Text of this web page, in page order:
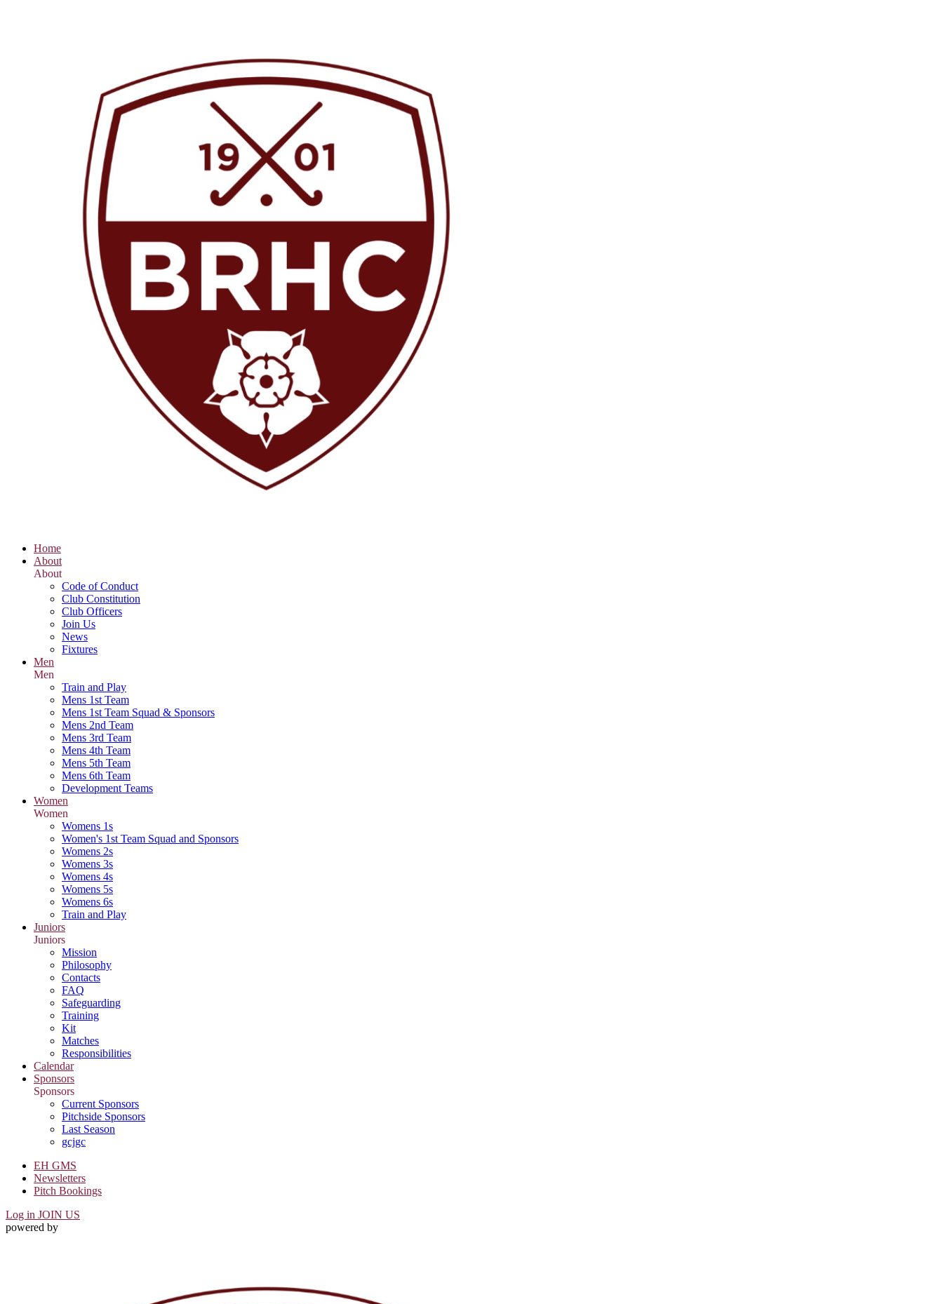
Home
About
About
Code of Conduct
Club Constitution
Club Officers
Join Us
News
Fixtures
Men
Men
Train and Play
Mens 1st Team
Mens 1st Team Squad & Sponsors
Mens 2nd Team
Mens 3rd Team
Mens 4th Team
Mens 5th Team
Mens 6th Team
Development Teams
Women
Women
Womens 1s
Women's 1st Team Squad and Sponsors
Womens 2s
Womens 3s
Womens 4s
Womens 5s
Womens 6s
Train and Play
Juniors
Juniors
Mission
Philosophy
Contacts
FAQ
Safeguarding
Training
Kit
Matches
Responsibilities
Calendar
Sponsors
Sponsors
Current Sponsors
Pitchside Sponsors
Last Season
gcjgc
EH GMS
Newsletters
Pitch Bookings
Log in JOIN US
powered by